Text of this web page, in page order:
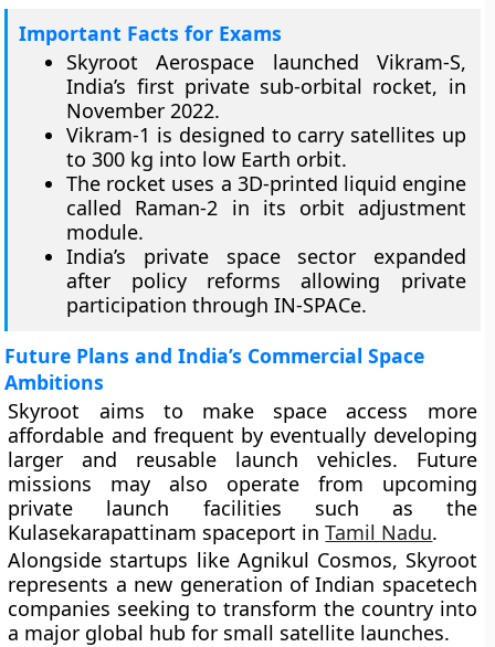
Important Facts for Exams
Skyroot Aerospace launched Vikram-S,
India’s first private sub-orbital rocket, in
November 2022.
Vikram-1 is designed to carry satellites up
to 300 kg into low Earth orbit.
The rocket uses a 3D-printed liquid engine
called Raman-2 in its orbit adjustment
module.
India’s private space sector expanded
after policy reforms allowing private
participation through IN-SPACe.
Future Plans and India’s Commercial Space
Ambitions
Skyroot aims to make space access more
affordable and frequent by eventually developing
larger and reusable launch vehicles. Future
missions may also operate from upcoming
private launch facilities such as the
Kulasekarapattinam spaceport inTamil Nadu.
Alongside startups like Agnikul Cosmos, Skyroot
represents a new generation of Indian spacetech
companies seeking to transform the country into
a major global hub for small satellite launches.